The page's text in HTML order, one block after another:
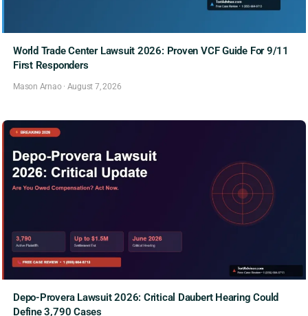
World Trade Center Lawsuit 2026: Proven VCF Guide For 9/11
First Responders
Mason Arnao· August 7, 2026
Depo-Provera Lawsuit 2026: Critical Daubert Hearing Could
Define 3,790 Cases